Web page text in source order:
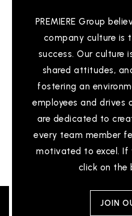
PREMIERE Group
company culture is
success. Our culture
shared attitudes,
fostering an
employees and drives
are dedicated to
every team member
motivated to excel. If
click on the
JOIN